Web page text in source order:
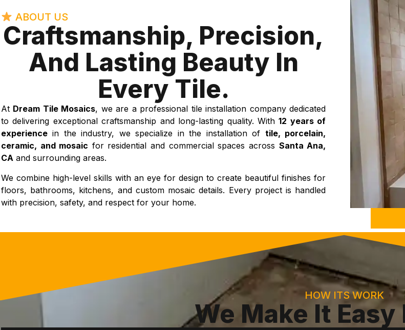
ABOUT US
Craftsmanship, Precision,
And Lasting Beauty In
Every Tile.
At Dream Tile Mosaics, we are a professional tile installation company dedicated
to delivering exceptional craftsmanship and long-lasting quality. With12 years of
experience in the industry, we specialize in the installation of tile, porcelain,
ceramic, and mosaic for residential and commercial spaces across Santa Ana,
CA and surrounding areas.
We combine high-level skills with an eye for design to create beautiful finishes for
floors, bathrooms, kitchens, and custom mosaic details. Every project is handled
with precision, safety, and respect for your home.
HOW ITS WORK
We Make It Easy